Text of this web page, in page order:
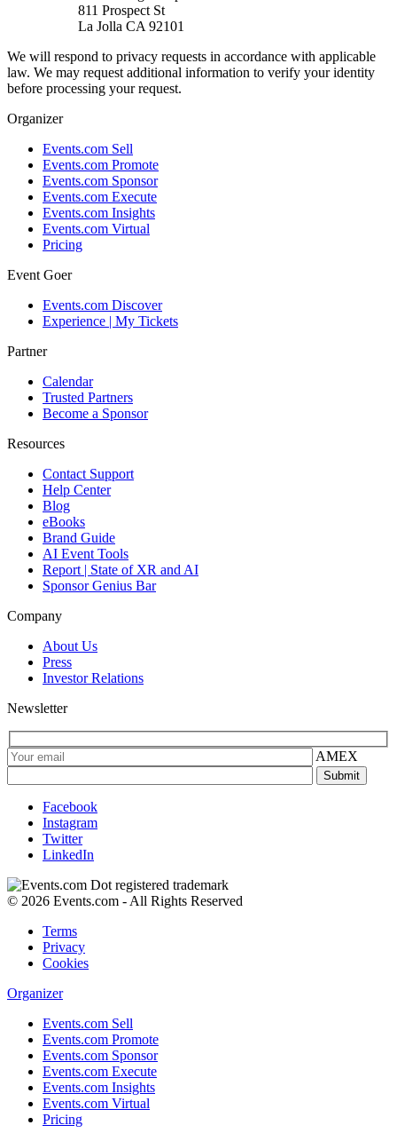
811 Prospect St
La Jolla CA 92101
We will respond to privacy requests in accordance with applicable
law. We may request additional information to verify your identity
before processing your request.
Organizer
Events.com Sell
Events.com Promote
Events.com Sponsor
Events.com Execute
Events.com Insights
Events.com Virtual
Pricing
Event Goer
Events.com Discover
Experience | My Tickets
Partner
Calendar
Trusted Partners
Become a Sponsor
Resources
Contact Support
Help Center
Blog
eBooks
Brand Guide
AI Event Tools
Report | State of XR and AI
Sponsor Genius Bar
Company
About Us
Press
Investor Relations
Newsletter
AMEX
Facebook
Instagram
Twitter
LinkedIn
© 2026 Events.com - All Rights Reserved
Terms
Privacy
Cookies
Organizer
Events.com Sell
Events.com Promote
Events.com Sponsor
Events.com Execute
Events.com Insights
Events.com Virtual
Pricing